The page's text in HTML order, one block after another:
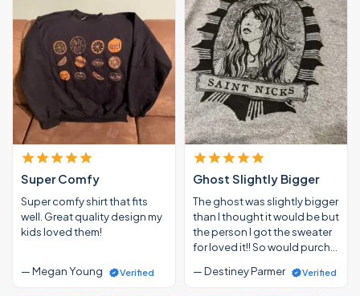
Super Comfy
Super comfy shirt that fits
well. Great quality design my
kids loved them!
— Megan Young Verified
Ghost Slightly Bigger
The ghost was slightly bigger
than I thought it would be but
the person I got the sweater
for loved it!! So would purch…
— Destiney Parmer
Verified